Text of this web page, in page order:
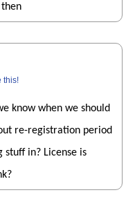
this!
know when we should
re-registration period
stuff in? License is